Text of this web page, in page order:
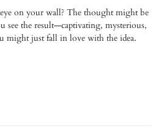
on your wall? The thought might be
see the result—captivating, mysterious,
might just fall in love with the idea.